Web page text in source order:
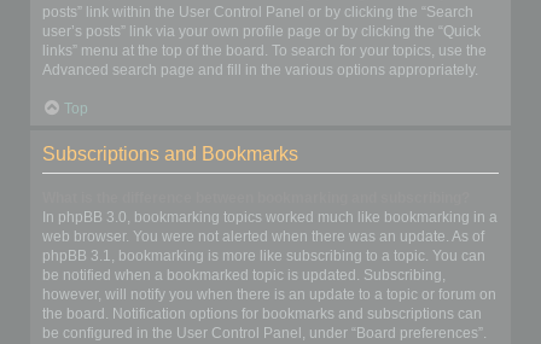
posts” link within the User Control Panel or by clicking the “Search
user’s posts” link via your own profile page or by clicking the “Quick
links” menu at the top of the board. To search for your topics, use the
Advanced search page and fill in the various options appropriately.
Top
Subscriptions and Bookmarks
In phpBB 3.0, bookmarking topics worked much like bookmarking in a
web browser. You were not alerted when there was an update. As of
phpBB 3.1, bookmarking is more like subscribing to a topic. You can
be notified when a bookmarked topic is updated. Subscribing,
however, will notify you when there is an update to a topic or forum on
the board. Notification options for bookmarks and subscriptions can
be configured in the User Control Panel, under “Board preferences”.